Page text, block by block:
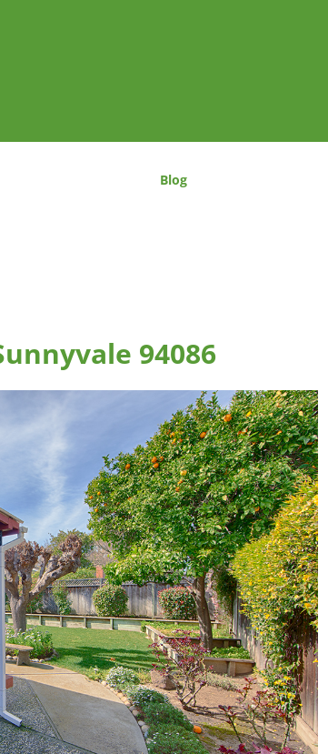
Blog
94086